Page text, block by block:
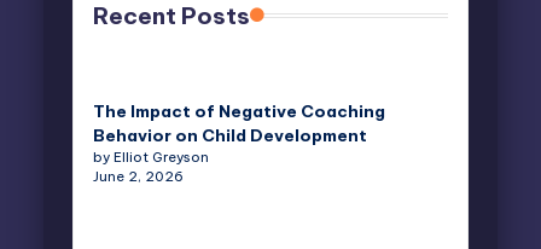
Recent Posts
The Impact of Negative Coaching
Behavior on Child Development
by Elliot Greyson
June 2, 2026